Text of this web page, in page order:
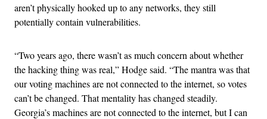
aren’t physically hooked up to any networks, they still
potentially contain vulnerabilities.
“Two years ago, there wasn’t as much concern about whether
the hacking thing was real,” Hodge said. “The mantra was that
our voting machines are not connected to the internet, so votes
can’t be changed. That mentality has changed steadily.
Georgia’s machines are not connected to the internet, but I can